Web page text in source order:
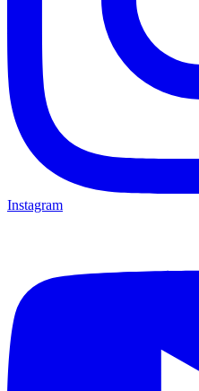
Instagram